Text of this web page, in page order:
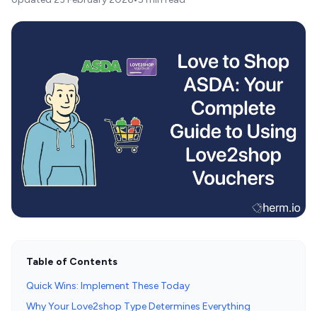
Table of Contents
Quick Wins: Implement These Today
Why Your Love2shop Type Determines Everything